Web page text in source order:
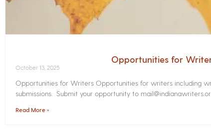
Opportunities for
October 13, 2025
Opportunities for Writers Opportunities for writers including
submissions. Submit your opportunity to
Read More »